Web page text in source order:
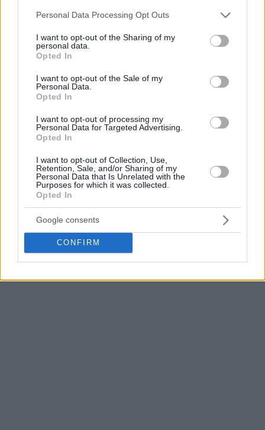
Please note that this website/app uses one or more Google
not limited to your visit or usage behaviour. You may click to
grant or deny consent to Google and its third-party tags to
use your data for below specified purposes in below Google
consent section.
Personal Data Processing Opt Outs
I want to opt-out of the Sharing of my
personal data.
Opted In
I want to opt-out of the Sale of my
Personal Data.
Opted In
I want to opt-out of processing my
Personal Data for Targeted Advertising.
Opted In
I want to opt-out of Collection, Use,
Retention, Sale, and/or Sharing of my
Personal Data that Is Unrelated with the
Purposes for which it was collected.
Opted In
Google consents
CONFIRM